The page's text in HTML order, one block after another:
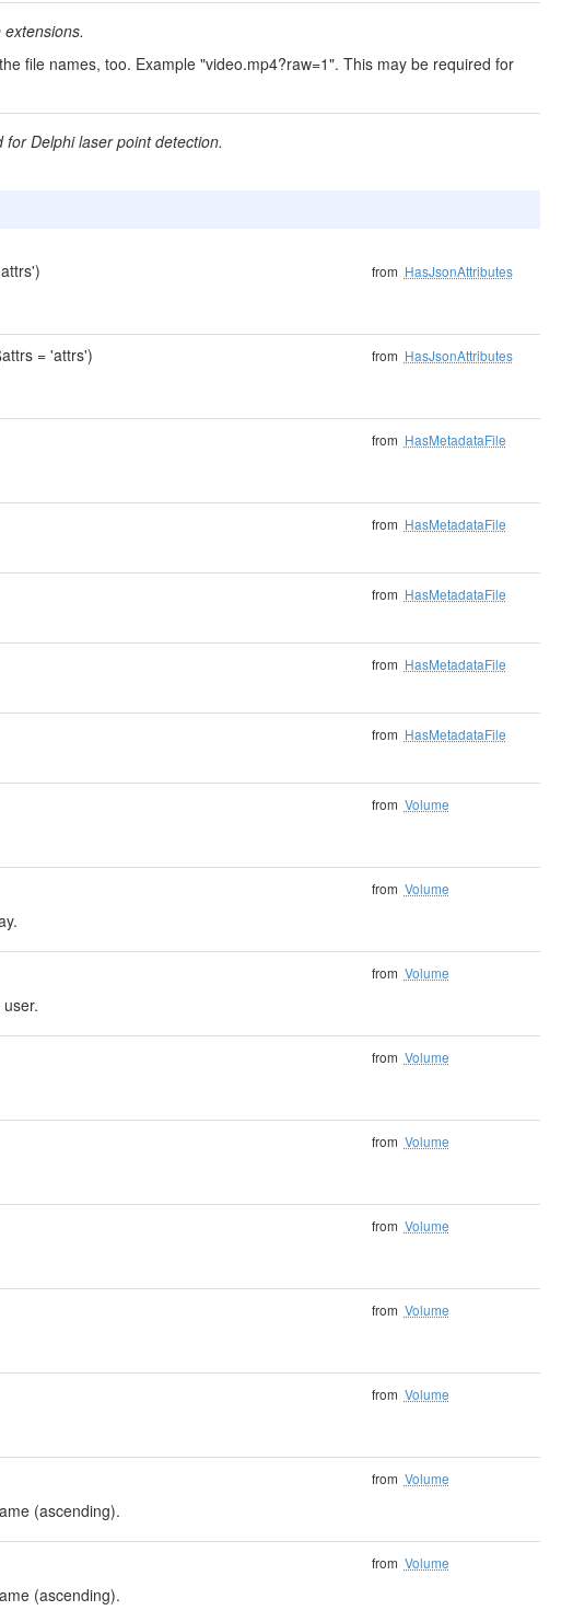
file names, too. Example "video.mp4?raw=1". This may be required for
Delphi laser point detection.
from HasJsonAttributes
= 'attrs')
from HasJsonAttributes
from HasMetadataFile
from HasMetadataFile
from HasMetadataFile
from HasMetadataFile
from HasMetadataFile
from Volume
from Volume
from Volume
from Volume
from Volume
from Volume
from Volume
from Volume
(ascending).
from Volume
(ascending).
from Volume